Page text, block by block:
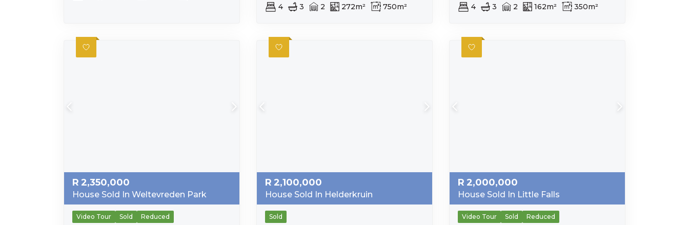
4 3 2 272m² 750m² 4 3 2 162m² 350m²
R 2,350,000
House Sold In Weltevreden Park
Video Tour Sold Reduced
R 2,100,000
House Sold In Helderkruin
Sold
R 2,000,000
House Sold In Little Falls
Video Tour Sold Reduced